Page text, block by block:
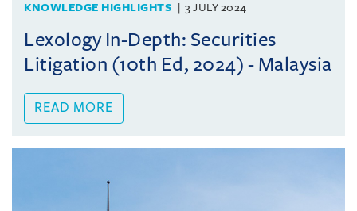
KNOWLEDGE HIGHLIGHTS 3 JULY 2024
Lexology In-Depth: Securities
Litigation (10th Ed, 2024) - Malaysia
READ MORE